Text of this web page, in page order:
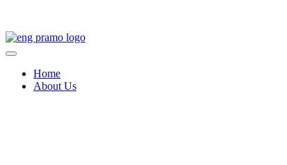
Home
About Us